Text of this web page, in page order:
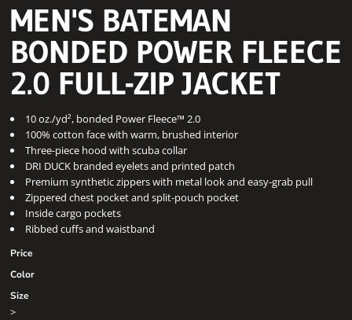
MEN'S BATEMAN
BONDED POWER FLEECE
2.0 FULL-ZIP JACKET
10 oz./yd², bonded Power Fleece™ 2.0
100% cotton face with warm, brushed interior
Three-piece hood with scuba collar
DRI DUCK branded eyelets and printed patch
Premium synthetic zippers with metal look and easy-grab pull
Zippered chest pocket and split-pouch pocket
Inside cargo pockets
Ribbed cuffs and waistband
Price
Color
Size
>